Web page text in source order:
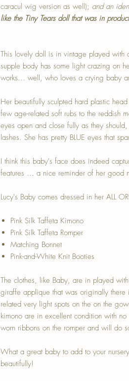
caracul wig version as well); and an
like the Tiny Tears doll that was in
This lovely doll is in vintage played with
supple body has some light crazing on
works... well, who loves a crying baby
Her beautifully sculpted hard plastic
few age-related soft rubs to the reddish
eyes open and close fully as they
lashes. She has pretty BLUE eyes that
I think this baby's face does indeed
features ... a nice reminder of her good
Lucy's Baby comes dressed in her ALL
Pink Silk Taffeta Kimono
Pink Silk Taffeta Romper
Matching Bonnet
Pink-and-White Knit Booties
The clothes, like Baby, are in played
giraffe applique that was originally
related very light spots on the on the
kimono are in excellent condition with
worn ribbons on the romper and will do
What a great baby to add to your
beautifully!